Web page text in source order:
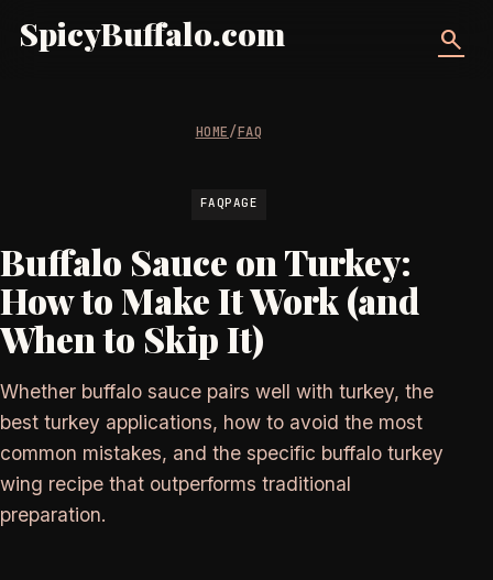
SpicyBuffalo.com search
HOME/FAQ
FAQPAGE
Buffalo Sauce on Turkey:
How to Make It Work (and
When to Skip It)
Whether buffalo sauce pairs well with turkey, the
best turkey applications, how to avoid the most
common mistakes, and the specific buffalo turkey
wing recipe that outperforms traditional
preparation.